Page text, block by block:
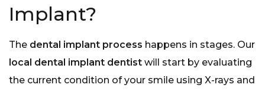
Implant?
The dental implant process happens in stages. Our
local dental implant dentist will start by evaluating
the current condition of your smile using X-rays and